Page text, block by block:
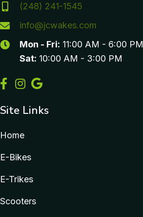
(248) 241-1545
info@jcwakes.com
Mon - Fri: 11:00 AM - 6:00 PM
Sat: 10:00 AM - 3:00 PM
Site Links
Home
E-Bikes
E-Trikes
Scooters